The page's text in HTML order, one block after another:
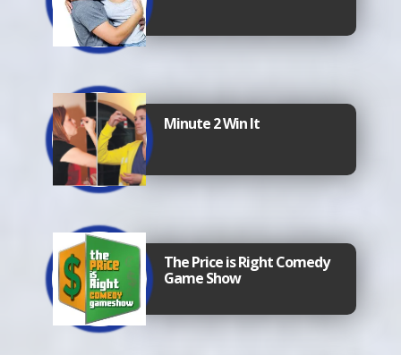
Minute 2 Win It
The Price is Right Comedy
Game Show